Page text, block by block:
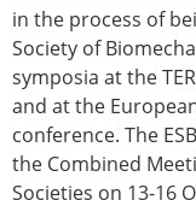
in the process of
Society of
symposia at the
and at the
conference. The
the Combined
Societies on 13-16